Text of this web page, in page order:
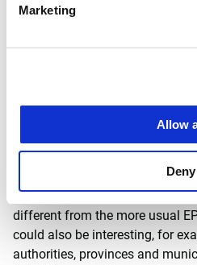
Marketing
Allow
Deny
carry out the project has been
consider biodiversity in the
of the park.
When building solar parks, a
in this project. Remi: ‘This
more responsibility for
more certainty. The
different from the more usual
could also be interesting, for
authorities, provinces and